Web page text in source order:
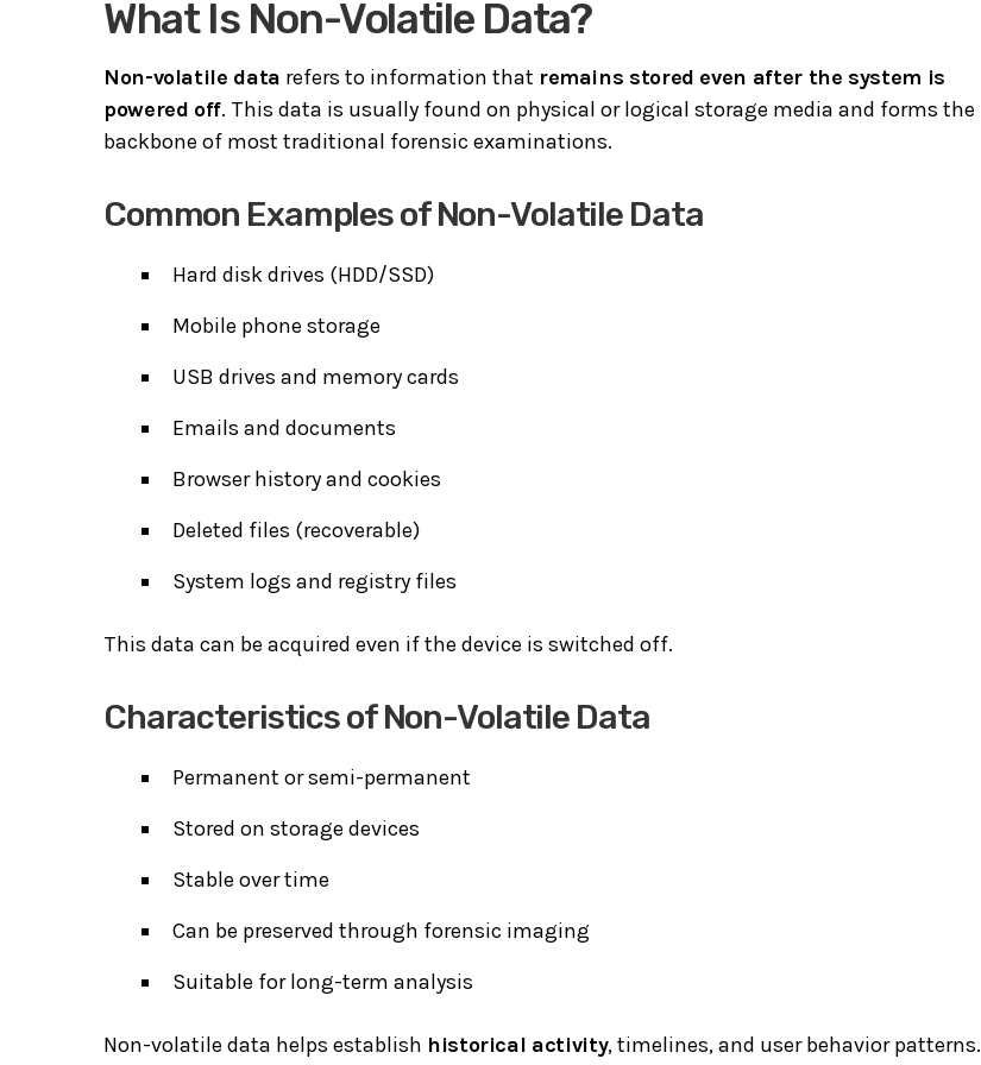
What Is Non-Volatile Data?
Non-volatile data refers to information that remains stored even after the system is
powered off. This data is usually found on physical or logical storage media and forms the
backbone of most traditional forensic examinations.
Common Examples of Non-Volatile Data
Hard disk drives (HDD/SSD)
Mobile phone storage
USB drives and memory cards
Emails and documents
Browser history and cookies
Deleted files (recoverable)
System logs and registry files
This data can be acquired even if the device is switched off.
Characteristics of Non-Volatile Data
Permanent or semi-permanent
Stored on storage devices
Stable over time
Can be preserved through forensic imaging
Suitable for long-term analysis
Non-volatile data helps establish historical activity, timelines, and user behavior patterns.